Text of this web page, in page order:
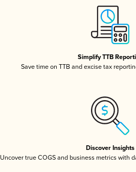
Simplify TTB
Save time on TTB and excise tax
Discover Insights
Uncover true COGS and business metrics with